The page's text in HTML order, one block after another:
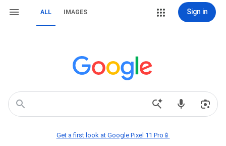
ALL IMAGES Sign in
Get a first look at Google Pixel 11 Pro📱